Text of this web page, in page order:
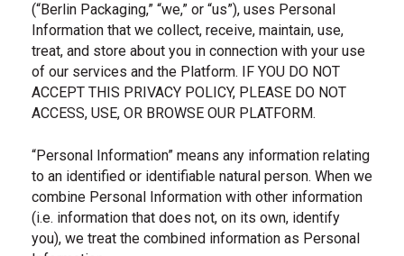
(“Berlin Packaging,” “we,” or “us”), uses Personal
Information that we collect, receive, maintain, use,
treat, and store about you in connection with your use
of our services and the Platform. IF YOU DO NOT
ACCEPT THIS PRIVACY POLICY, PLEASE DO NOT
ACCESS, USE, OR BROWSE OUR PLATFORM.
“Personal Information” means any information relating
to an identified or identifiable natural person. When we
combine Personal Information with other information
(i.e. information that does not, on its own, identify
you), we treat the combined information as Personal